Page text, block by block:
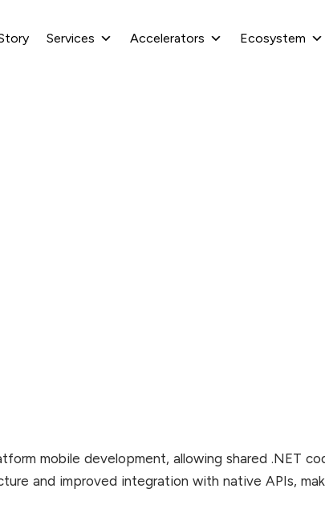
Services Accelerators Ecosystem
mobile development, allowing shared .NET
and improved integration with native APIs,